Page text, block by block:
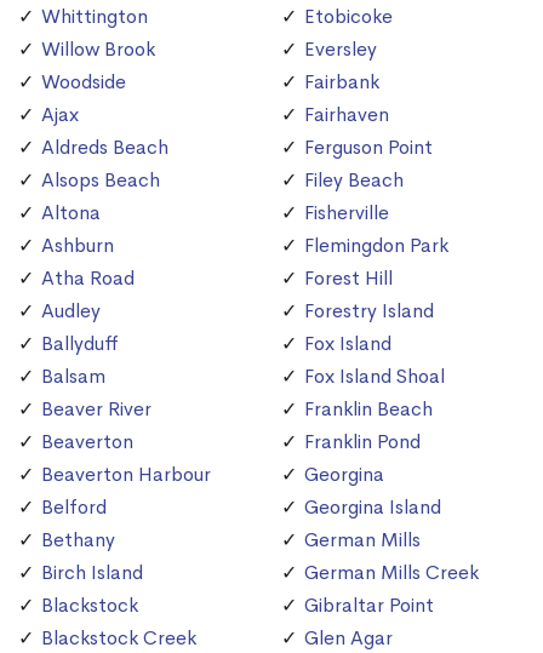
Whittington
Willow Brook
Woodside
Ajax
Aldreds Beach
Alsops Beach
Altona
Ashburn
Atha Road
Audley
Ballyduff
Balsam
Beaver River
Beaverton
Beaverton Harbour
Belford
Bethany
Birch Island
Blackstock
Blackstock Creek
Etobicoke
Eversley
Fairbank
Fairhaven
Ferguson Point
Filey Beach
Fisherville
Flemingdon Park
Forest Hill
Forestry Island
Fox Island
Fox Island Shoal
Franklin Beach
Franklin Pond
Georgina
Georgina Island
German Mills
German Mills Creek
Gibraltar Point
Glen Agar